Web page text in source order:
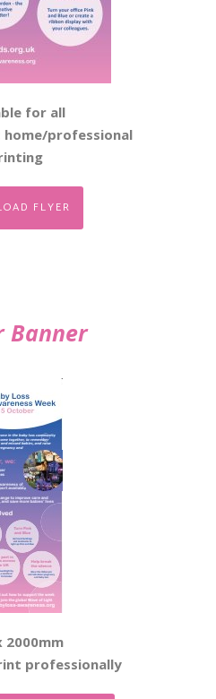
for all
professional
FLYER
Banner
2000mm
professionally